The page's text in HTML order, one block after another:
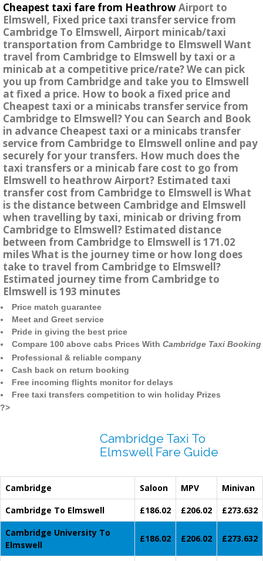
Cheapest taxi fare from HeathrowAirport to
Elmswell, Fixed price taxi transfer service from
Cambridge To Elmswell, Airport minicab/taxi
transportation from Cambridge to Elmswell Want
travel from Cambridge to Elmswell by taxi or a
minicab at a competitive price/rate? We can pick
you up from Cambridge and take you to Elmswell
at fixed a price. How to book a fixed price and
Cheapest taxi or a minicabs transfer service from
Cambridge to Elmswell? You can Search and Book
in advance Cheapest taxi or a minicabs transfer
service from Cambridge to Elmswell online and pay
securely for your transfers. How much does the
taxi transfers or a minicab fare cost to go from
Elmswell to heathrow Airport? Estimated taxi
transfer cost from Cambridge to Elmswell is What
is the distance between Cambridge and Elmswell
when travelling by taxi, minicab or driving from
Cambridge to Elmswell? Estimated distance
between from Cambridge to Elmswell is 171.02
miles What is the journey time or how long does
take to travel from Cambridge to Elmswell?
Estimated journey time from Cambridge to
Elmswell is 193 minutes
Price match guarantee
Meet and Greet service
Pride in giving the best price
Compare 100 above cabs Prices With Cambridge Taxi Booking
Professional & reliable company
Cash back on return booking
Free incoming flights monitor for delays
Free taxi transfers competition to win holiday Prizes
?>
Cambridge Taxi To
Elmswell Fare Guide
Cambridge Saloon MPV
Minivan
Cambridge To Elmswell
£186.02 £206.02
£273.632
Cambridge University To
Elmswell
£186.02 £206.02 £273.632